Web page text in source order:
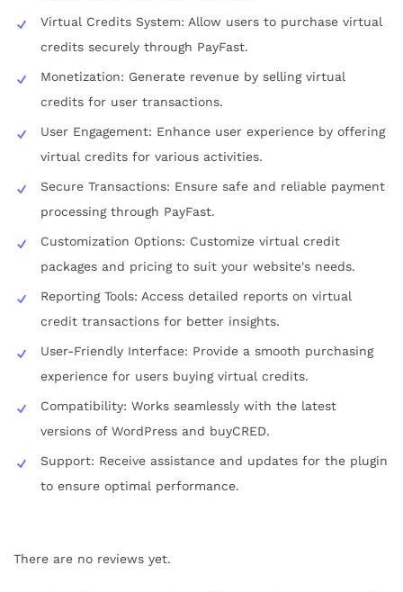
Virtual Credits System: Allow users to purchase virtual
credits securely through PayFast.
Monetization: Generate revenue by selling virtual
credits for user transactions.
User Engagement: Enhance user experience by offering
virtual credits for various activities.
Secure Transactions: Ensure safe and reliable payment
processing through PayFast.
Customization Options: Customize virtual credit
packages and pricing to suit your website's needs.
Reporting Tools: Access detailed reports on virtual
credit transactions for better insights.
User-Friendly Interface: Provide a smooth purchasing
experience for users buying virtual credits.
Compatibility: Works seamlessly with the latest
versions of WordPress and buyCRED.
Support: Receive assistance and updates for the plugin
to ensure optimal performance.
There are no reviews yet.